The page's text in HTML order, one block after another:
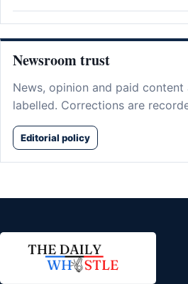
Newsroom trust
News, opinion and paid content
labelled. Corrections are
Editorial policy